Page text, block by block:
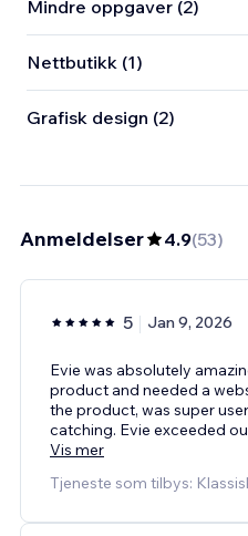
Mindre oppgaver (2)
Nettbutikk (1)
Grafisk design (2)
Anmeldelser 4.9(53)
5 Jan 9, 2026
Evie was absolutely
product and needed a
the product, was super
catching. Evie exceeded
Vis mer
Tjeneste som tilbys: